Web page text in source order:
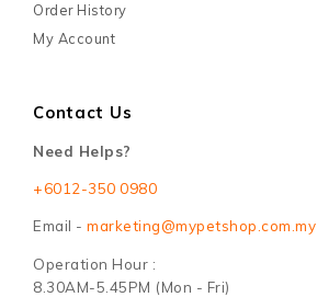
Order History
My Account
Contact Us
Need Helps?
+6012-350 0980
Email - marketing@mypetshop.com.my
Operation Hour :
8.30AM-5.45PM (Mon - Fri)